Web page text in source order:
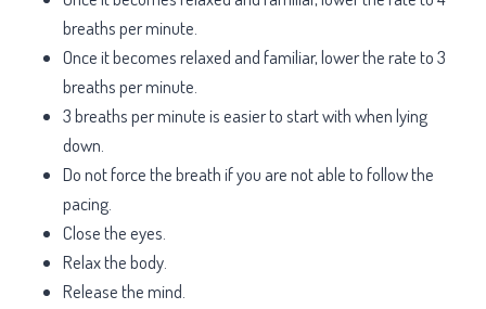
breaths per minute.
Once it becomes relaxed and familiar, lower the rate to 3
breaths per minute.
3 breaths per minute is easier to start with when lying
down.
Do not force the breath if you are not able to follow the
pacing.
Close the eyes.
Relax the body.
Release the mind.